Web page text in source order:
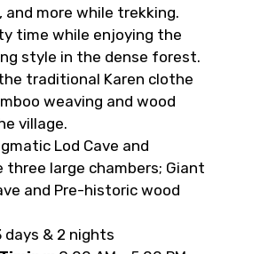
more while trekking.
time while enjoying the
style in the dense forest.
traditional Karen clothe
weaving and wood
village.
Lod Cave and
three large chambers; Giant
and Pre-historic wood
days & 2 nights